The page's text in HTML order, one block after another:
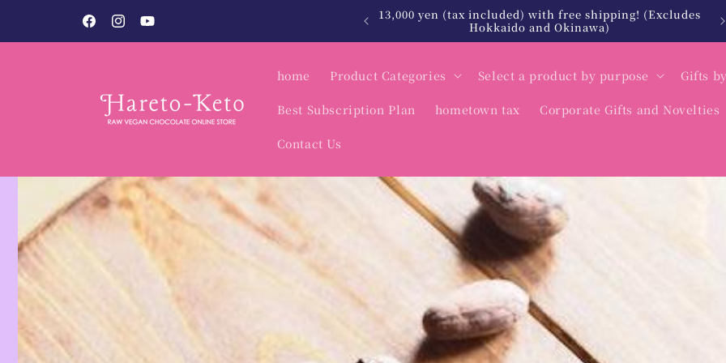
FacebookInstagram
YouTube
北海道・沖縄は税込12,000円以上で送料無料
home Product Categories Select a product by purpose Gifts
Best Subscription Plan hometown tax Corporate Gifts and Novelties
Contact Us